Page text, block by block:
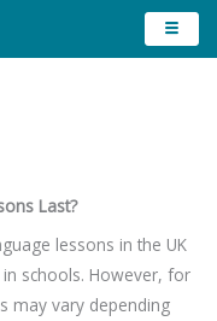
Last?
lessons in the UK
in schools. However, for
may vary depending